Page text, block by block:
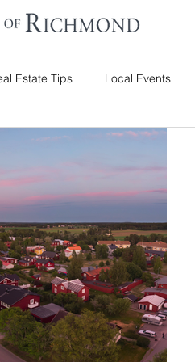
Estate Tips Local Events